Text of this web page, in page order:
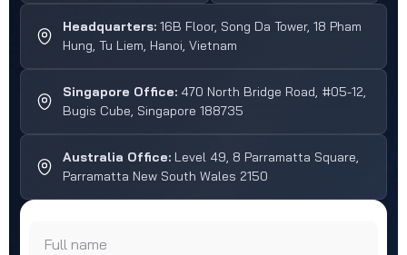
Headquarters: 16B Floor, Song Da Tower, 18 Pham
Hung, Tu Liem, Hanoi, Vietnam
Singapore Office: 470 North Bridge Road, #05-12,
Bugis Cube, Singapore 188735
Australia Office: Level 49, 8 Parramatta Square,
Parramatta New South Wales 2150
Full name